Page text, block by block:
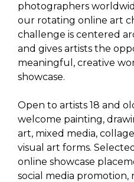
photographers
our rotating online art
challenge is centered
and gives artists the
meaningful, creative
showcase.
Open to artists 18 and
welcome painting,
art, mixed media,
visual art forms.
online showcase
social media